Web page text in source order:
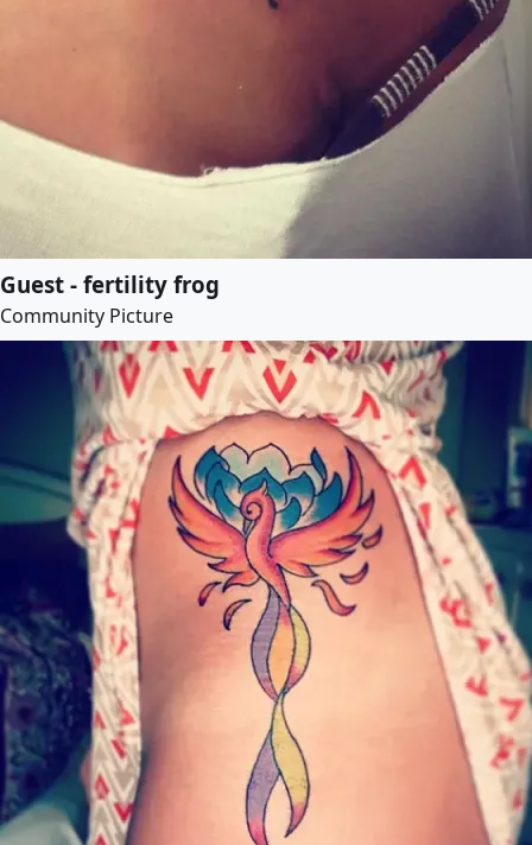
Guest - fertility frog
Community Picture